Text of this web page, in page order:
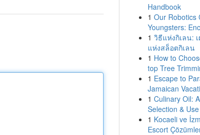
Handbook
1 Our Robotics
Youngsters:
1 วิธีแห่งกิเลน:
แห่งสล็อตกิเลน
1 How to
top Tree
1 Escape to
Jamaican
1 Culinary Oil:
Selection & Use
1 Kocaeli ve
Escort